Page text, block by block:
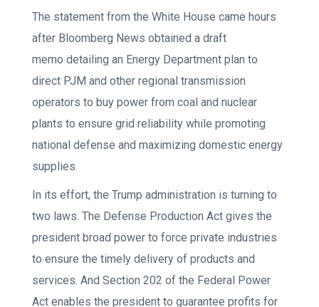
The statement from the White House came hours
after Bloomberg News obtained a draft
memo detailing an Energy Department plan to
direct PJM and other regional transmission
operators to buy power from coal and nuclear
plants to ensure grid reliability while promoting
national defense and maximizing domestic energy
supplies.
In its effort, the Trump administration is turning to
two laws. The Defense Production Act gives the
president broad power to force private industries
to ensure the timely delivery of products and
services. And Section 202 of the Federal Power
Act enables the president to guarantee profits for